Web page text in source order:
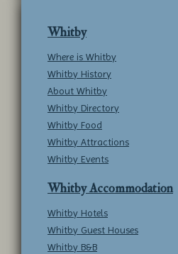
Whitby
Where is Whitby
Whitby History
About Whitby
Whitby Directory
Whitby Food
Whitby Attractions
Whitby Events
Whitby Accommodation
Whitby Hotels
Whitby Guest Houses
Whitby B&B